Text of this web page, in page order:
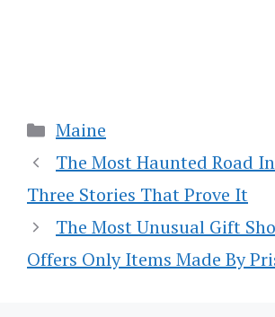
Categories
Maine
The Most Haunted Road
Three Stories That Prove It
The Most Unusual Gift
Offers Only Items Made By